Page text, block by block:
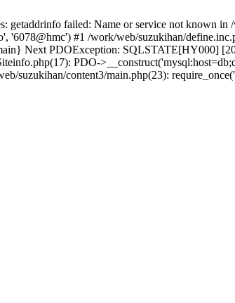
getaddrinfo failed: Name or service not known in
#1 /work/web/suzukihan/
Next PDOException: SQLSTATE[HY000]
PDO-
suzukihan/content3/main.php(23):